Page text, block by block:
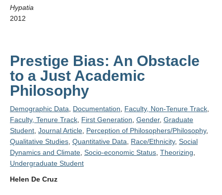
Hypatia
2012
Prestige Bias: An Obstacle
to a Just Academic
Philosophy
Demographic Data Documentation Faculty, Non-Tenure Track
Faculty, Tenure Track First Generation Gender, Graduate
Student Journal Article Perception of Philosophers/Philosophy,
Qualitative Studies Quantitative Data Race/Ethnicity, Social
Dynamics and Climate Socio-economic Status Theorizing
Undergraduate Student
Helen De Cruz